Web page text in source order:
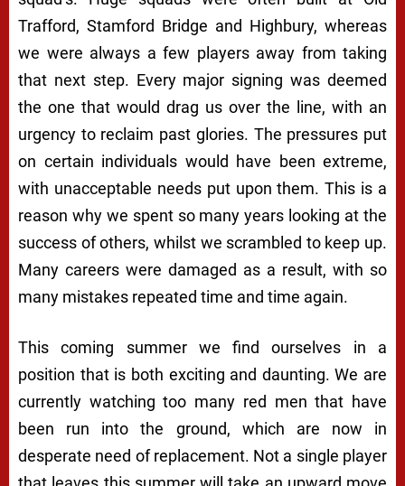
Trafford, Stamford Bridge and Highbury, whereas
we were always a few players away from taking
that next step. Every major signing was deemed
the one that would drag us over the line, with an
urgency to reclaim past glories. The pressures put
on certain individuals would have been extreme,
with unacceptable needs put upon them. This is a
reason why we spent so many years looking at the
success of others, whilst we scrambled to keep up.
Many careers were damaged as a result, with so
many mistakes repeated time and time again.
This coming summer we find ourselves in a
position that is both exciting and daunting. We are
currently watching too many red men that have
been run into the ground, which are now in
desperate need of replacement. Not a single player